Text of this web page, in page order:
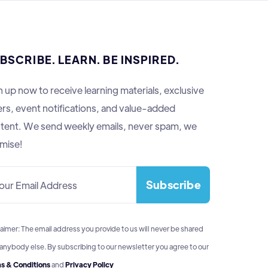
LEARN. BE INSPIRED.
up now to receive learning materials, exclusive
event notifications, and value-added
We send weekly emails, never spam, we
The email address you provide to us will never be shared
else. By subscribing to our newsletter you agree to our
& ConditionsandPrivacy Policy